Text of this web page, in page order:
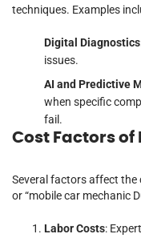
techniques. Examples
Digital Diagnostics
issues.
AI and Predictive
when specific
fail.
Cost Factors of
Several factors affect the
or “mobile car mechanic
Labor Costs: